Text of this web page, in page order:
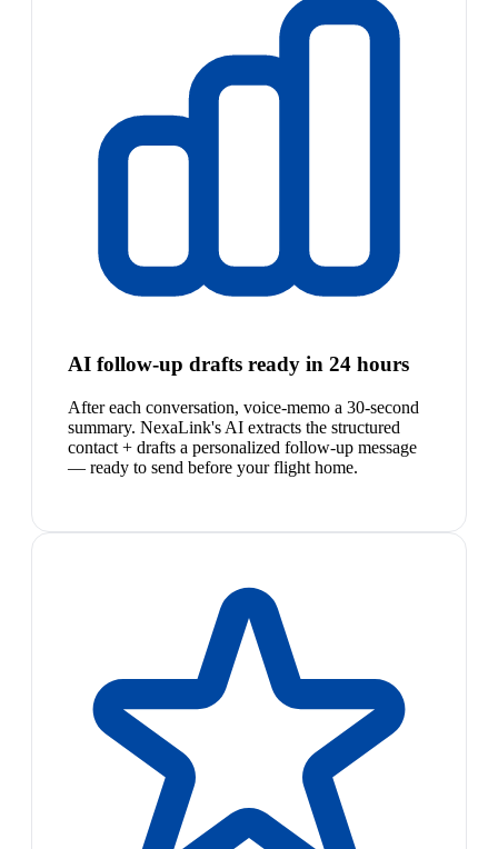
AI follow-up drafts ready in 24 hours
After each conversation, voice-memo a 30-second
summary. NexaLink's AI extracts the structured
contact + drafts a personalized follow-up message
— ready to send before your flight home.